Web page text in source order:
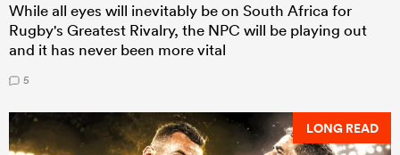
While all eyes will inevitably be on South Africa for
Rugby's Greatest Rivalry, the NPC will be playing out
and it has never been more vital
5
LONG READ